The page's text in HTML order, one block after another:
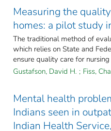
Measuring the
homes: a pilot study
The traditional method of
which relies on State and
ensure quality care for nursing
Gustafson, David H. ; Fiss,
Mental health
Indians seen in
Indian Health